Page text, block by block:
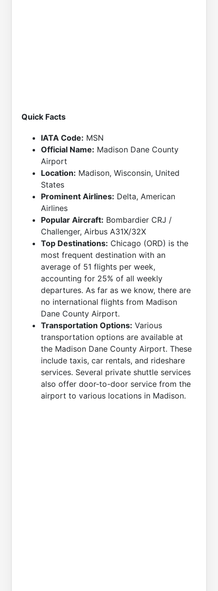
Quick Facts
IATA Code: MSN
Official Name: Madison Dane County
Airport
Location: Madison, Wisconsin, United
States
Prominent Airlines: Delta, American
Airlines
Popular Aircraft: Bombardier CRJ /
Challenger, Airbus A31X/32X
Top Destinations: Chicago (ORD) is the
most frequent destination with an
average of 51 flights per week,
accounting for 25% of all weekly
departures. As far as we know, there are
no international flights from Madison
Dane County Airport.
Transportation Options: Various
transportation options are available at
the Madison Dane County Airport. These
include taxis, car rentals, and rideshare
services. Several private shuttle services
also offer door-to-door service from the
airport to various locations in Madison.